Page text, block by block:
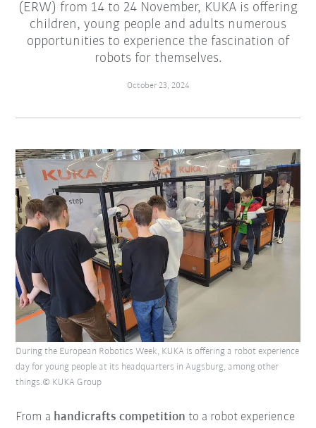
(ERW) from 14 to 24 November, KUKA is offering
children, young people and adults numerous
opportunities to experience the fascination of
robots for themselves.
October 23, 2024
From a handicrafts competition to a robot experience
During the European Robotics Week, KUKA is offering a robot experience
day for young people at its headquarters in Augsburg, among other
things.© KUKA Group